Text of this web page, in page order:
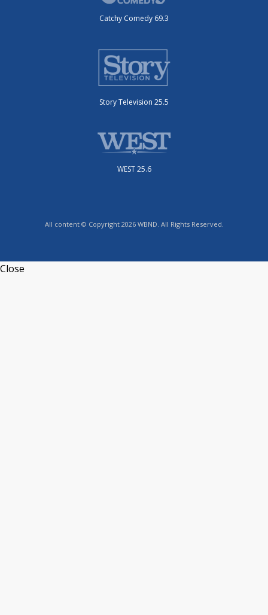
Catchy Comedy 69.3
Story Television 25.5
WEST 25.6
All content © Copyright 2026 WBND. All Rights Reserved.
Close